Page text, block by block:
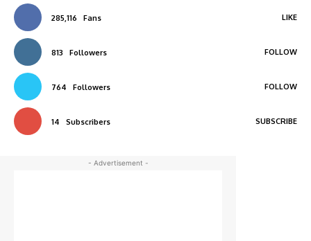
285,116 Fans LIKE
813 Followers FOLLOW
764 Followers FOLLOW
14 Subscribers SUBSCRIBE
- Advertisement -